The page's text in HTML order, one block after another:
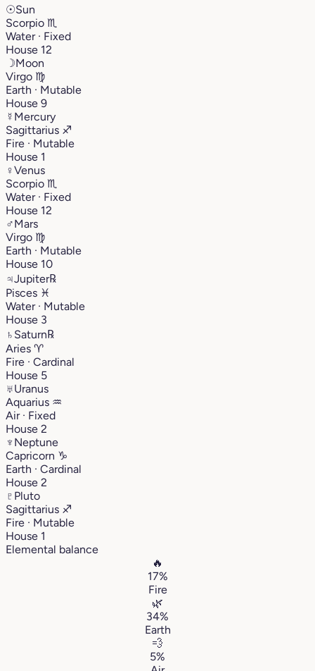
☉Sun
Scorpio ♏︎
Water · Fixed
House 12
☽Moon
Virgo ♍︎
Earth · Mutable
House 9
☿ Mercury
Sagittarius ♐︎
Fire · Mutable
House 1
♀Venus
Scorpio ♏︎
Water · Fixed
House 12
♂Mars
Virgo ♍︎
Earth · Mutable
House 10
♃Jupiter℞
Pisces ♓︎
Water · Mutable
House 3
♄ Saturn℞
Aries ♈︎
Fire · Cardinal
House 5
♅Uranus
Aquarius ♒︎
Air · Fixed
House 2
♆ Neptune
Capricorn ♑︎
Earth · Cardinal
House 2
♇ Pluto
Sagittarius ♐︎
Fire · Mutable
House 1
Elemental balance
🔥
17%
Fire
🌿
34%
Earth
💨
5%